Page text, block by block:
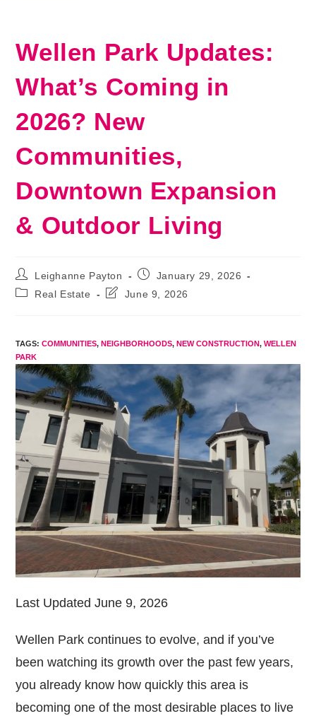
Wellen Park Updates:
What’s Coming in
2026? New
Communities,
Downtown Expansion
& Outdoor Living
Post
author:
Leighanne Payton
PostJanuary 29, 2026
PostReal Estate
PostJune 9, 2026
TAGS:COMMUNITIES, NEIGHBORHOODS, NEW CONSTRUCTION, WELLEN
PARK
Last Updated June 9, 2026
Wellen Park continues to evolve, and if you’ve
been watching its growth over the past few years,
you already know how quickly this area is
becoming one of the most desirable places to live